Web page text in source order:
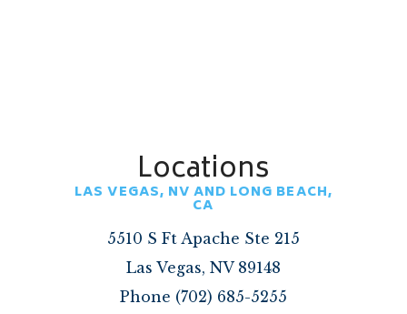
Locations
LAS VEGAS, NV AND LONG BEACH,
CA
5510 S Ft Apache Ste 215
Las Vegas, NV 89148
Phone (702) 685-5255